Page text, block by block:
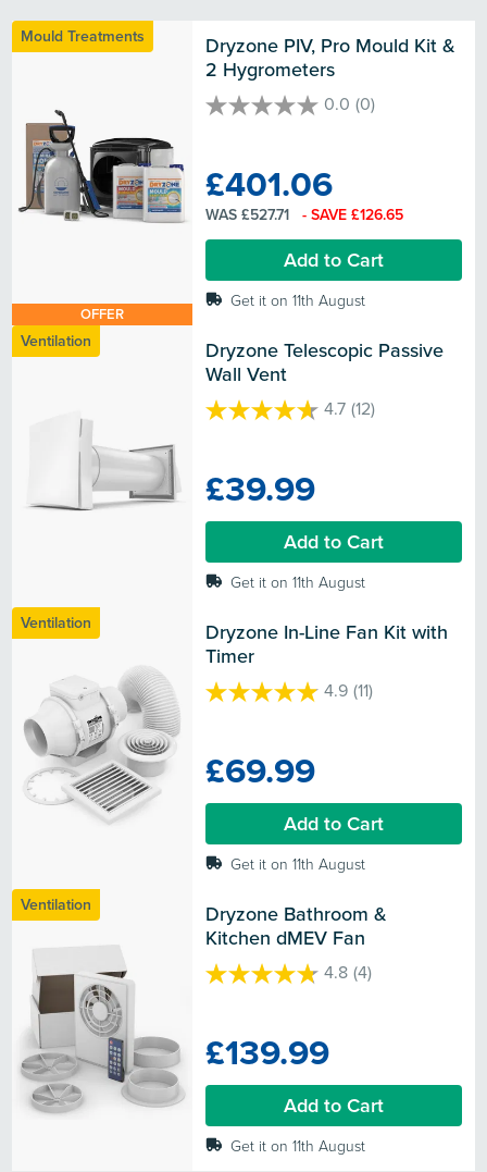
OFFER
Mould Treatments
Dryzone PIV, Pro Mould Kit &
2 Hygrometers
0.0 (0)
0.0
5
stars.
£401.06
WAS £527.71 - SAVE £126.65
Add to Cart
Get it on 11th August
Ventilation
Dryzone Telescopic Passive
Wall Vent
4.7 (12)
4.7
5
stars.
12
£39.99
Add to Cart
Get it on 11th August
Ventilation
Dryzone In-Line Fan Kit with
Timer
4.9 (11)
4.9
5
stars.
11
£69.99
Add to Cart
Get it on 11th August
Ventilation
Dryzone Bathroom &
Kitchen dMEV Fan
4.8 (4)
4.8
5
stars.
4
£139.99
Add to Cart
Get it on 11th August